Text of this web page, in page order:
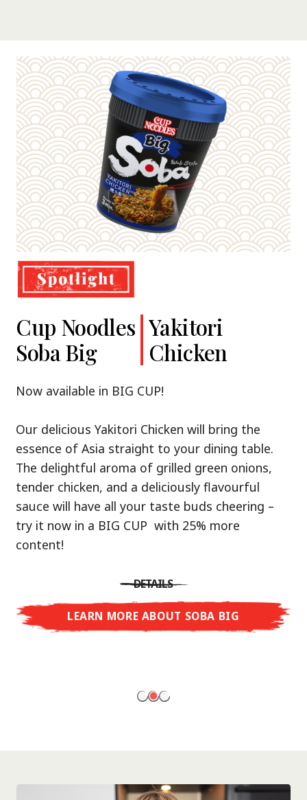
Nissin
Ramen
Shoyu Yuzu,
Spicy Miso
Yuzu, Spicy Miso and Tonkotsu!
Three flavour worlds, one goal: true
restaurant-level ramen – without the
restaurant.
With Nissin Ramen Premium, you’ll experience
Japanese ramen enjoyment on a whole new
and spicy with Spicy Miso, or creamy and rich
with Tonkotsu. Authentic restaurant taste –
ready to enjoy at home!
Cup Noodles
Soba Big
Yakitori
Chicken
Now available in BIG CUP!
Our delicious Yakitori Chicken will bring the
essence of Asia straight to your dining table.
The delightful aroma of grilled green onions,
tender chicken, and a deliciously flavourful
sauce will have all your taste buds cheering –
try it now in a BIG CUP with 25% more
content!
DETAILS
LEARN MORE ABOUT SOBA BIG
Cup Noodles Chicken
Teriyaki
Our Recommendation: explore the flavours of
A ramen soup that delivers you an Asian Blast
with a marinade of caramelised soy sauce in
combination with edamame beans. A tasty
sensation, going from zero to heartwarming in
just three minutes.